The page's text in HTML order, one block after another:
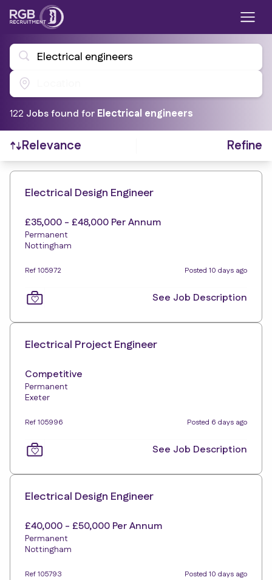
Electrical engineers
122 Jobsfound for Electrical engineers
Relevance Refine
Find a Job
Electrical Design Engineer
£35,000 - £48,000 Per Annum
Permanent
Nottingham
Ref 105972 Posted 10 days ago
See Job Description
Electrical Project Engineer
Competitive
Permanent
Exeter
Ref 105996 Posted 6 days ago
See Job Description
Electrical Design Engineer
£40,000 - £50,000 Per Annum
Permanent
Nottingham
Ref 105793 Posted 10 days ago